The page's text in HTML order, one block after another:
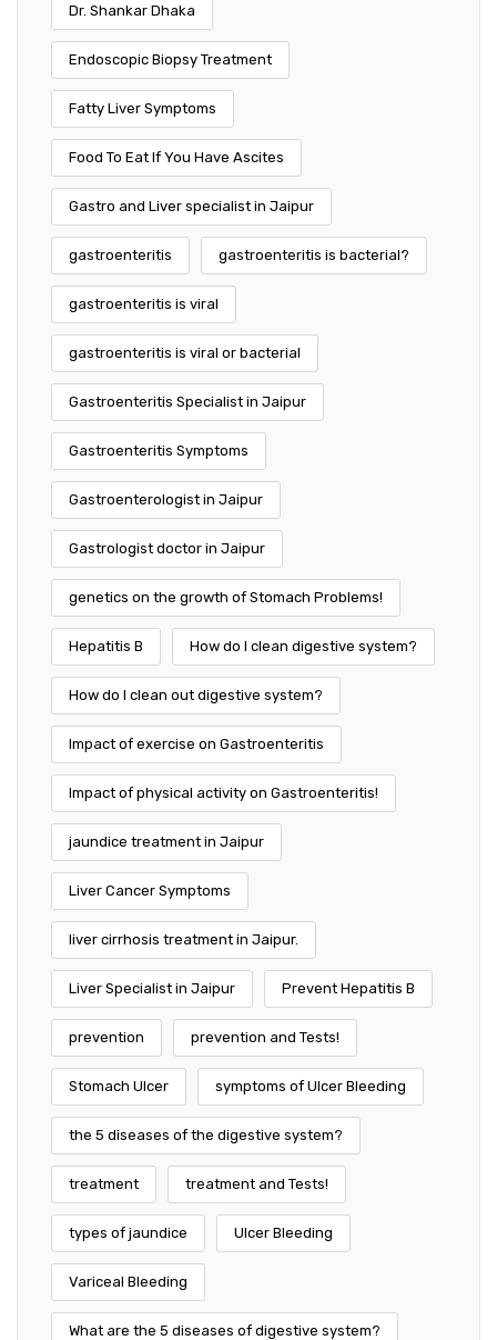
Dr. Shankar Dhaka
Endoscopic Biopsy Treatment
Fatty Liver Symptoms
Food To Eat If You Have Ascites
Gastro and Liver specialist in Jaipur
gastroenteritis gastroenteritis is bacterial?
gastroenteritis is viral
gastroenteritis is viral or bacterial
Gastroenteritis Specialist in Jaipur
Gastroenteritis Symptoms
Gastroenterologist in Jaipur
Gastrologist doctor in Jaipur
genetics on the growth of Stomach Problems!
Hepatitis B How do I clean digestive system?
How do I clean out digestive system?
Impact of exercise on Gastroenteritis
Impact of physical activity on Gastroenteritis!
jaundice treatment in Jaipur
Liver Cancer Symptoms
liver cirrhosis treatment in Jaipur.
Liver Specialist in Jaipur Prevent Hepatitis B
prevention prevention and Tests!
Stomach Ulcer symptoms of Ulcer Bleeding
the 5 diseases of the digestive system?
treatment treatment and Tests!
types of jaundice Ulcer Bleeding
Variceal Bleeding
What are the 5 diseases of digestive system?